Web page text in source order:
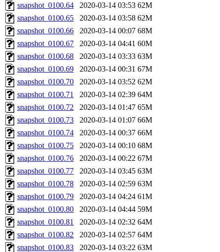
snapshot_0100.64
2020-03-14 03:53 62M
snapshot_0100.65
2020-03-14 03:58 62M
snapshot_0100.66
2020-03-14 00:07 68M
snapshot_0100.67
2020-03-14 04:41 60M
snapshot_0100.68
2020-03-14 03:33 63M
snapshot_0100.69
2020-03-14 00:31 67M
snapshot_0100.70
2020-03-14 03:52 62M
snapshot_0100.71
2020-03-14 02:39 64M
snapshot_0100.72
2020-03-14 01:47 65M
snapshot_0100.73
2020-03-14 01:07 66M
snapshot_0100.74
2020-03-14 00:37 66M
snapshot_0100.75
2020-03-14 00:10 68M
snapshot_0100.76
2020-03-14 00:22 67M
snapshot_0100.77
2020-03-14 03:45 63M
snapshot_0100.78
2020-03-14 02:59 63M
snapshot_0100.79
2020-03-14 04:24 61M
snapshot_0100.80
2020-03-14 04:44 59M
snapshot_0100.81
2020-03-14 02:32 64M
snapshot_0100.82
2020-03-14 02:57 64M
snapshot_0100.83
2020-03-14 03:22 63M